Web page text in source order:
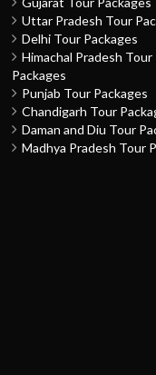
Uttar Pradesh Tour
Delhi Tour Packages
Himachal Pradesh Tour
Packages
Punjab Tour Packages
Chandigarh Tour
Daman and Diu Tour
Madhya Pradesh Tour